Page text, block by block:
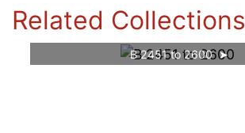
Related Collections
B 2451 to 2600